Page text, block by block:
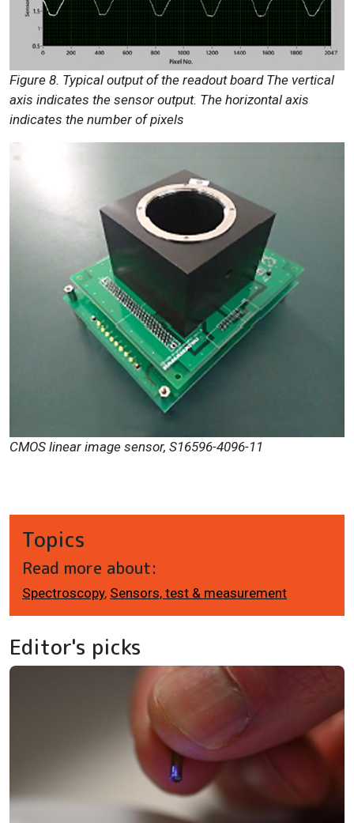
Figure 8. Typical output of the readout board The vertical
axis indicates the sensor output. The horizontal axis
indicates the number of pixels
CMOS linear image sensor, S16596-4096-11
Topics
Read more about:
Spectroscopy, Sensors, test & measurement
Editor's picks